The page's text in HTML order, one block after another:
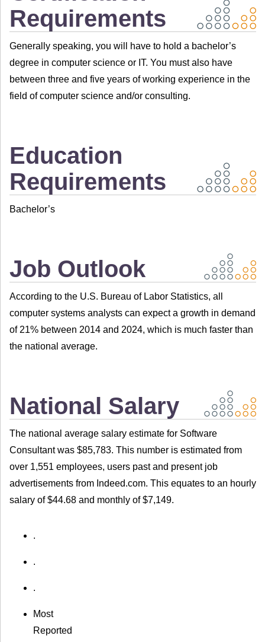
Requirements
Generally speaking, you will have to hold a bachelor’s
degree in computer science or IT. You must also have
between three and five years of working experience in the
field of computer science and/or consulting.
Education
Requirements
Bachelor’s
Job Outlook
According to the U.S. Bureau of Labor Statistics, all
computer systems analysts can expect a growth in demand
of 21% between 2014 and 2024, which is much faster than
the national average.
National Salary
The national average salary estimate for Software
Consultant was $85,783. This number is estimated from
over 1,551 employees, users past and present job
advertisements from Indeed.com. This equates to an hourly
salary of $44.68 and monthly of $7,149.
.
.
.
Most
Reported